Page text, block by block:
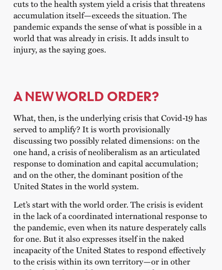
cuts to the health system yield a crisis that threatens
accumulation itself—exceeds the situation. The
pandemic expands the sense of what is possible in a
world that was already in crisis. It adds insult to
injury, as the saying goes.
A NEW WORLD ORDER?
What, then, is the underlying crisis that Covid-19 has
served to amplify? It is worth provisionally
discussing two possibly related dimensions: on the
one hand, a crisis of neoliberalism as an articulated
response to domination and capital accumulation;
and on the other, the dominant position of the
United States in the world system.
Let’s start with the world order. The crisis is evident
in the lack of a coordinated international response to
the pandemic, even when its nature desperately calls
for one. But it also expresses itself in the naked
incapacity of the United States to respond effectively
to the crisis within its own territory—or in other